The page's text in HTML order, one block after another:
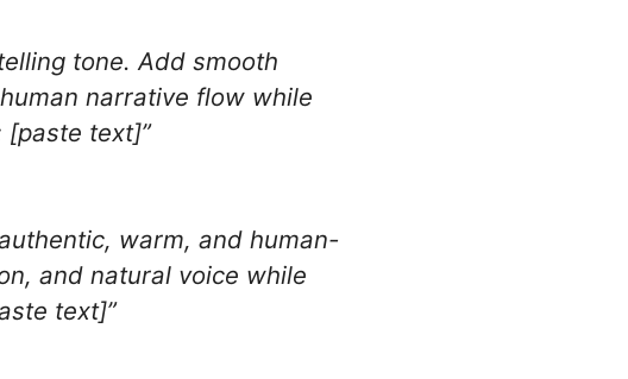
tone. Add smooth
narrative flow while
[paste text]”
warm, and human-
and natural voice while
text]”